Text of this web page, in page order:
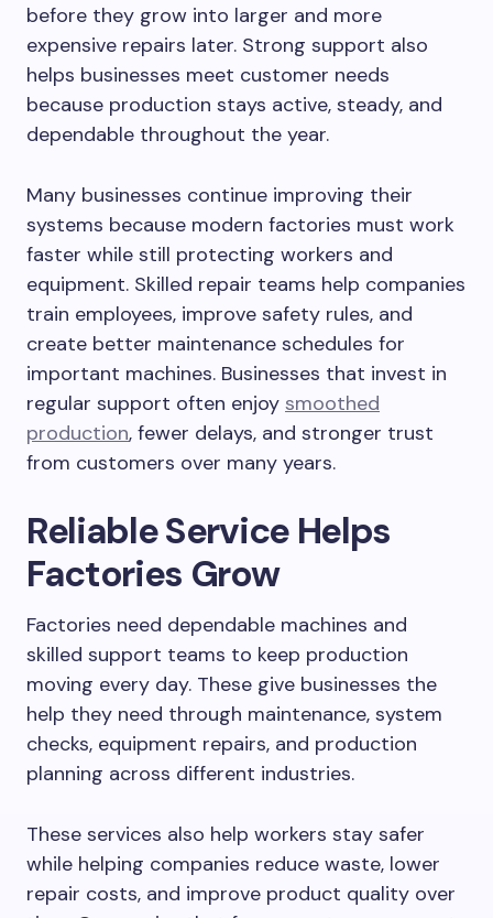
before they grow into larger and more
expensive repairs later. Strong support also
helps businesses meet customer needs
because production stays active, steady, and
dependable throughout the year.
Many businesses continue improving their
systems because modern factories must work
faster while still protecting workers and
equipment. Skilled repair teams help companies
train employees, improve safety rules, and
create better maintenance schedules for
important machines. Businesses that invest in
regular support often enjoy smoothed
production, fewer delays, and stronger trust
from customers over many years.
Reliable Service Helps
Factories Grow
Factories need dependable machines and
skilled support teams to keep production
moving every day. These give businesses the
help they need through maintenance, system
checks, equipment repairs, and production
planning across different industries.
These services also help workers stay safer
while helping companies reduce waste, lower
repair costs, and improve product quality over